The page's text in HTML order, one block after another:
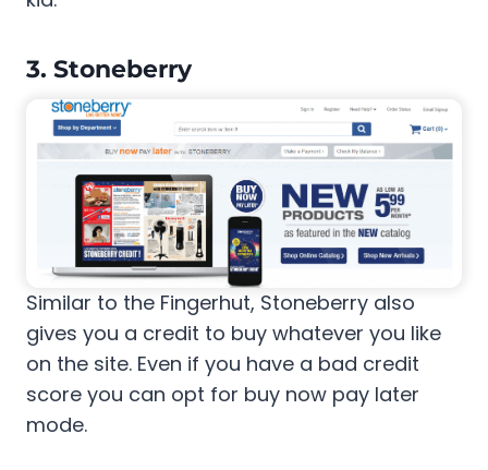
3. Stoneberry
Similar to the Fingerhut, Stoneberry also
gives you a credit to buy whatever you like
on the site. Even if you have a bad credit
score you can opt for buy now pay later
mode.